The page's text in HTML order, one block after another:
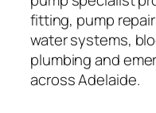
fitting, pump
water systems,
plumbing and
across Adelaide.